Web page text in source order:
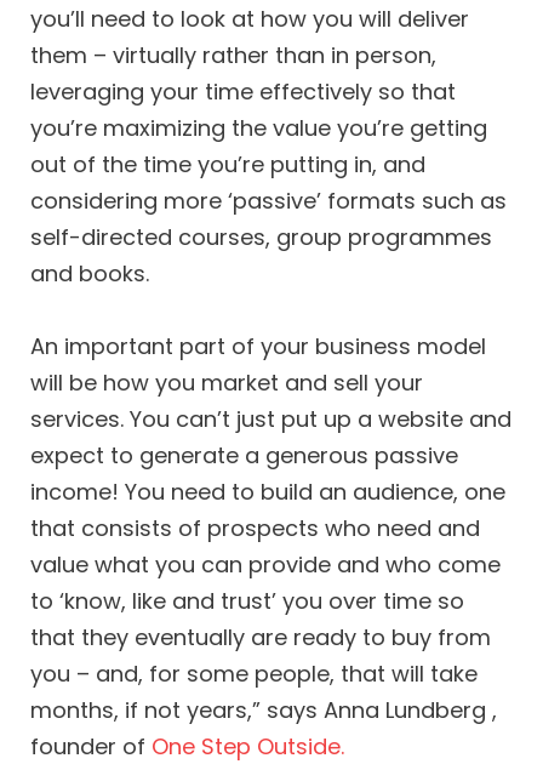
you’ll need to look at how you will deliver
them – virtually rather than in person,
leveraging your time effectively so that
you’re maximizing the value you’re getting
out of the time you’re putting in, and
considering more ‘passive’ formats such as
self-directed courses, group programmes
and books.
An important part of your business model
will be how you market and sell your
services. You can’t just put up a website and
expect to generate a generous passive
income! You need to build an audience, one
that consists of prospects who need and
value what you can provide and who come
to ‘know, like and trust’ you over time so
that they eventually are ready to buy from
you – and, for some people, that will take
months, if not years,” says Anna Lundberg ,
founder of One Step Outside.